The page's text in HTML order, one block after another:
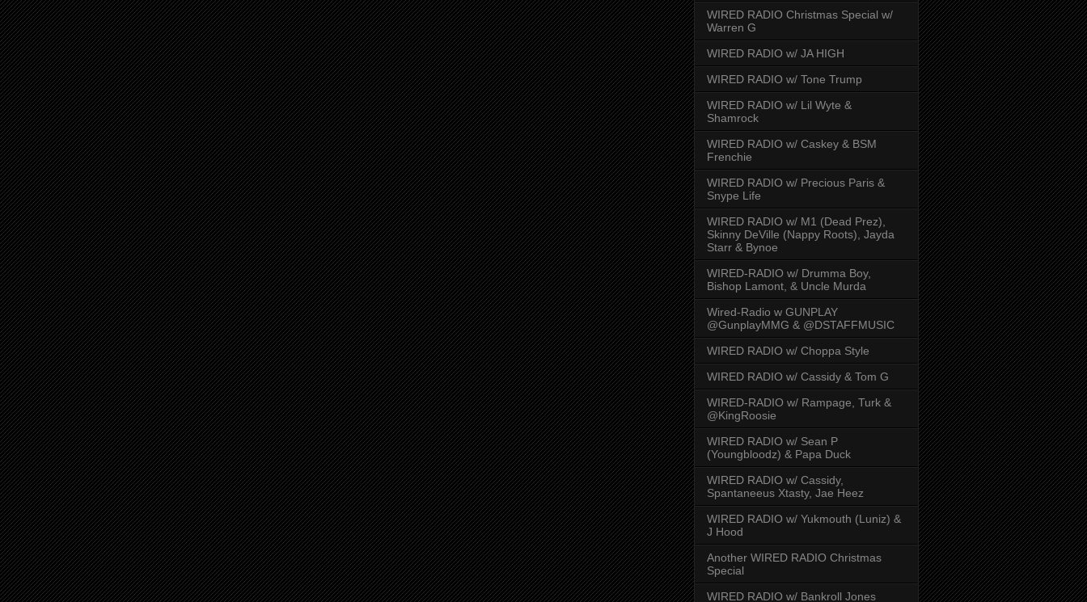
WIRED RADIO Christmas Special w/
Warren G
WIRED RADIO w/ JA HIGH
WIRED RADIO w/ Tone Trump
WIRED RADIO w/ Lil Wyte &
Shamrock
WIRED RADIO w/ Caskey & BSM
Frenchie
WIRED RADIO w/ Precious Paris &
Snype Life
WIRED RADIO w/ M1 (Dead Prez),
Skinny DeVille (Nappy Roots), Jayda
Starr & Bynoe
WIRED-RADIO w/ Drumma Boy,
Bishop Lamont, & Uncle Murda
Wired-Radio w GUNPLAY
@GunplayMMG & @DSTAFFMUSIC
WIRED RADIO w/ Choppa Style
WIRED RADIO w/ Cassidy & Tom G
WIRED-RADIO w/ Rampage, Turk &
@KingRoosie
WIRED RADIO w/ Sean P
(Youngbloodz) & Papa Duck
WIRED RADIO w/ Cassidy,
Spantaneeus Xtasty, Jae Heez
WIRED RADIO w/ Yukmouth (Luniz) &
J Hood
Another WIRED RADIO Christmas
Special
WIRED RADIO w/ Bankroll Jones